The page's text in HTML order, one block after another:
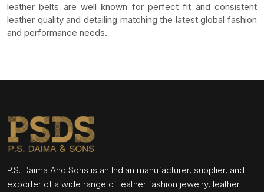
leather belts are well known for perfect fit and consistent
leather quality and detailing matching the latest global fashion
and performance needs.
P.S. Daima And Sons is an Indian manufacturer, supplier, and
exporter of a wide range of leather fashion jewelry, leather